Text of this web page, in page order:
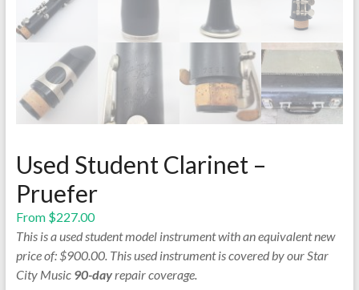
Used Student Clarinet –
Pruefer
From $227.00
This is a used student model instrument with an equivalent new
price of: $900.00. This used instrument is covered by our Star
City Music 90-dayrepair coverage.